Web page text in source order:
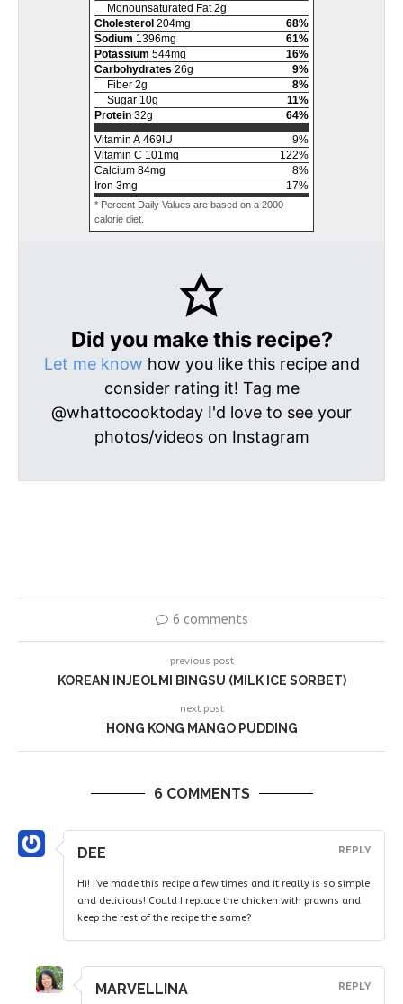
Monounsaturated Fat 2g
Cholesterol 204mg 68%
Sodium 1396mg 61%
Potassium 544mg 16%
Carbohydrates 26g 9%
Fiber 2g 8%
Sugar 10g 11%
Protein 32g 64%
Vitamin A 469IU 9%
Vitamin C 101mg 122%
Calcium 84mg 8%
Iron 3mg 17%
* Percent Daily Values are based on a 2000
calorie diet.
Did you make this recipe?
Let me know how you like this recipe and
consider rating it! Tag me
@whattocooktoday I'd love to see your
photos/videos on Instagram
6 comments
previous post
KOREAN INJEOLMI BINGSU (MILK ICE SORBET)
next post
HONG KONG MANGO PUDDING
6 COMMENTS
DEE
Hi! I’ve made this recipe a few times and it really is so simple
and delicious! Could I replace the chicken with prawns and
keep the rest of the recipe the same?
REPLY
MARVELLINA REPLY